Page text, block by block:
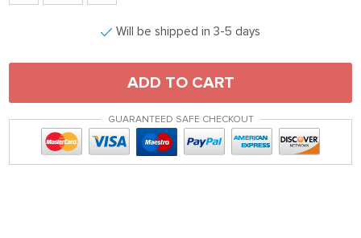
Will be shipped in 3-5 days
ADD TO CART
GUARANTEED SAFE CHECKOUT